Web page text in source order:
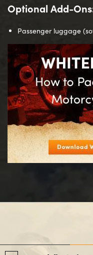
Optional Add-
Passenger luggage